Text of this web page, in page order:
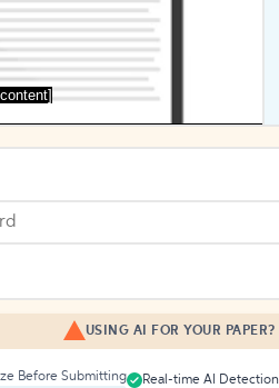
USING AI FOR YOUR PAPER?
Before Submitting
Real-time AI Detection